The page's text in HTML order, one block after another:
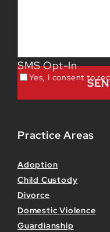
SMS Opt-In
Yes, I consent to
Practice Areas
Adoption
Child Custody
Divorce
Domestic Violence
Guardianship